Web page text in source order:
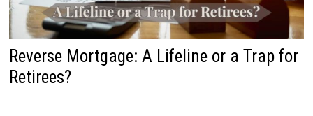
Reverse Mortgage: A Lifeline or a Trap for
Retirees?